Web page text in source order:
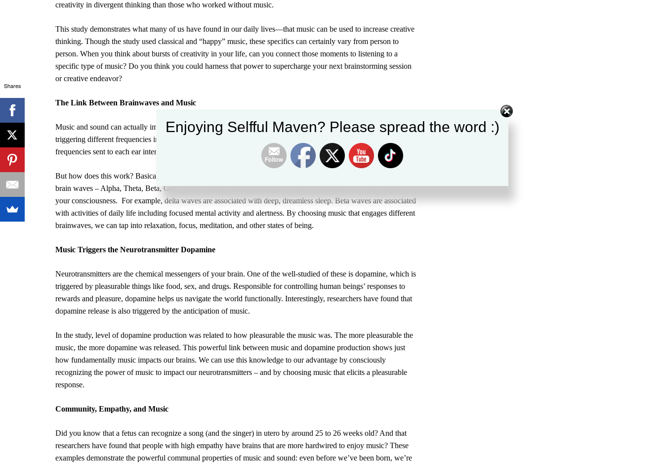
creativity in divergent thinking than those who worked without music.
This study demonstrates what many of us have found in our daily lives—that music can be used to increase creative
thinking. Though the study used classical and “happy” music, these specifics can certainly vary from person to
person. When you think about bursts of creativity in your life, can you connect those moments to listening to a
specific type of music? Do you think you could harness that power to supercharge your next brainstorming session
or creative endeavor?
The Link Between Brainwaves and Music
Music and sound can actually impact your brainwaves. This is the concept behindbinaural beats, which work by
triggering different frequencies in your brain. When you listen to this type of music using headphones, the differing
frequencies sent to each ear interact to form one prevailing frequency.
But how does this work? Basically, music and sound can modify your brainwaves. There are five frequencies of
brain waves – Alpha, Theta, Beta, Gamma, and Delta—and triggering each one can provoke a different response in
your consciousness. For example, delta waves are associated with deep, dreamless sleep. Beta waves are associated
with activities of daily life including focused mental activity and alertness. By choosing music that engages different
brainwaves, we can tap into relaxation, focus, meditation, and other states of being.
Music Triggers the Neurotransmitter Dopamine
Neurotransmitters are the chemical messengers of your brain. One of the well-studied of these is dopamine, which is
triggered by pleasurable things like food, sex, and drugs. Responsible for controlling human beings’ responses to
rewards and pleasure, dopamine helps us navigate the world functionally. Interestingly, researchers have found that
dopamine release is also triggered by the anticipation of music.
In the study, level of dopamine production was related to how pleasurable the music was. The more pleasurable the
music, the more dopamine was released. This powerful link between music and dopamine production shows just
how fundamentally music impacts our brains. We can use this knowledge to our advantage by consciously
recognizing the power of music to impact our neurotransmitters – and by choosing music that elicits a pleasurable
response.
Community, Empathy, and Music
Did you know that a fetus can recognize a song (and the singer) in utero by around 25 to 26 weeks old? And that
researchers have found that people with high empathy have brains that are more hardwired to enjoy music? These
examples demonstrate the powerful communal properties of music and sound: even before we’ve been born, we’re
Enjoying Selfful Maven? Please spread the word :)
Shares